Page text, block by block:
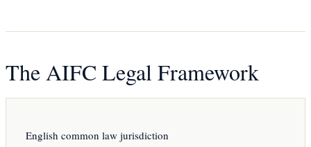
The AIFC Legal Framework
English common law jurisdiction